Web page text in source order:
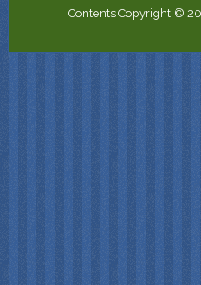
Contents Copyright ©